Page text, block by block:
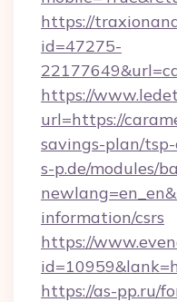
https://
id=47275-
https://
url=https://
savings-plan/
s-p.de/modules/
information/csrs
https://
https://as-pp.ru/